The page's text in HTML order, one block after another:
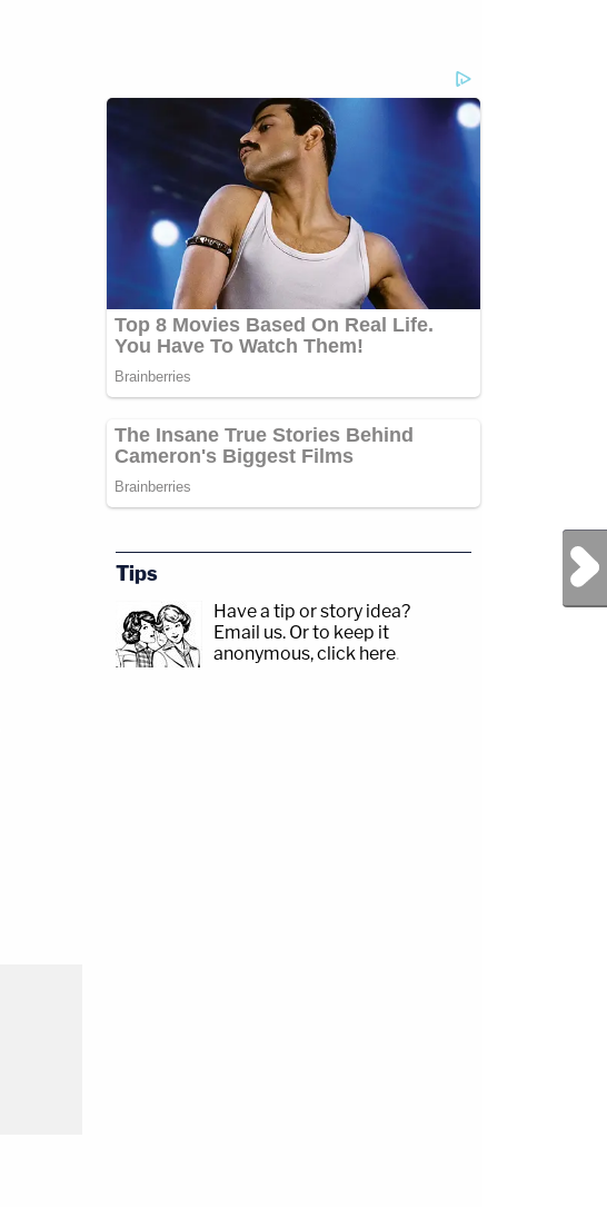
Tips
Have a tip or story idea?
Email us. Or to keep it
anonymous, click here.